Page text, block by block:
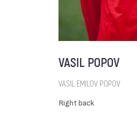
VASIL POPOV
VASIL EMILOV POPOV
Right back